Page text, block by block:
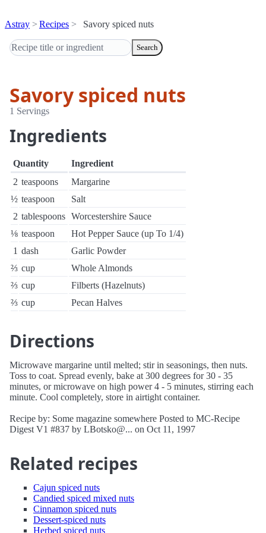
Astray Recipes Savory spiced nuts
Search
Savory spiced nuts
1 Servings
Ingredients
Quantity
Ingredient
2 teaspoons
Margarine
½ teaspoon
Salt
2 tablespoons Worcestershire Sauce
⅛ teaspoon
Hot Pepper Sauce (up To 1/4)
1 dash
Garlic Powder
⅔ cup
Whole Almonds
⅔ cup
Filberts (Hazelnuts)
⅔ cup Pecan Halves
Directions
Microwave margarine until melted; stir in seasonings, then nuts.
Toss to coat. Spread evenly, bake at 300 degrees for 30 - 35
minutes, or microwave on high power 4 - 5 minutes, stirring each
minute. Cool completely, store in airtight container.
Recipe by: Some magazine somewhere Posted to MC-Recipe
Digest V1 #837 by LBotsko@... on Oct 11, 1997
Related recipes
Cajun spiced nuts
Candied spiced mixed nuts
Cinnamon spiced nuts
Dessert-spiced nuts
Herbed spiced nuts